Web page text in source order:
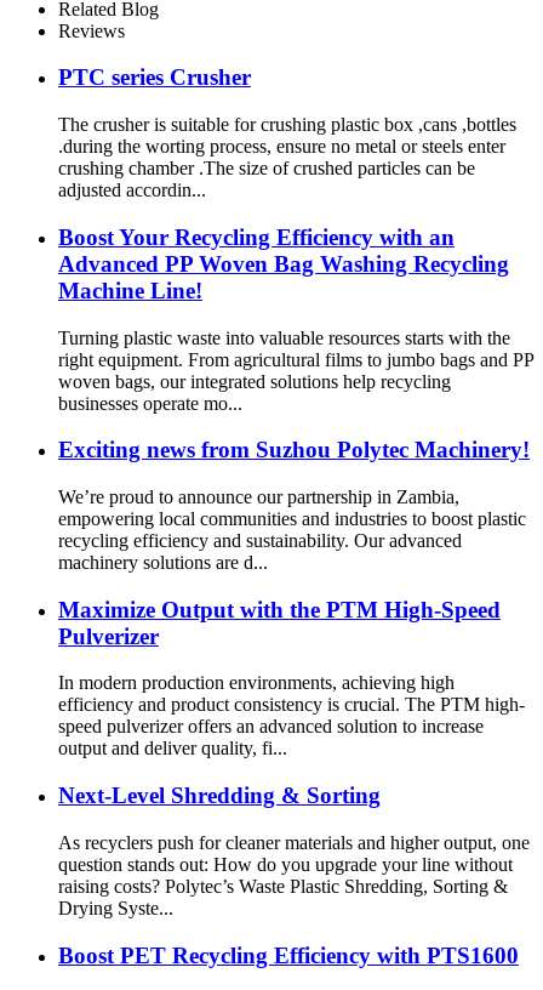
Related Blog
Reviews
PTC series Crusher
The crusher is suitable for crushing plastic box ,cans ,bottles
.during the worting process, ensure no metal or steels enter
crushing chamber .The size of crushed particles can be
adjusted accordin...
Boost Your Recycling Efficiency with an
Advanced PP Woven Bag Washing Recycling
Machine Line!
Turning plastic waste into valuable resources starts with the
right equipment. From agricultural films to jumbo bags and PP
woven bags, our integrated solutions help recycling
businesses operate mo...
Exciting news from Suzhou Polytec Machinery!
We’re proud to announce our partnership in Zambia,
empowering local communities and industries to boost plastic
recycling efficiency and sustainability. Our advanced
machinery solutions are d...
Maximize Output with the PTM High-Speed
Pulverizer
In modern production environments, achieving high
efficiency and product consistency is crucial. The PTM high-
speed pulverizer offers an advanced solution to increase
output and deliver quality, fi...
Next-Level Shredding & Sorting
As recyclers push for cleaner materials and higher output, one
question stands out: How do you upgrade your line without
raising costs? Polytec’s Waste Plastic Shredding, Sorting &
Drying Syste...
Boost PET Recycling Efficiency with PTS1600